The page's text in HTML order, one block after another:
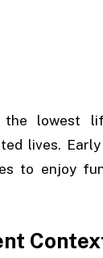
lowest
lives.
to enjoy